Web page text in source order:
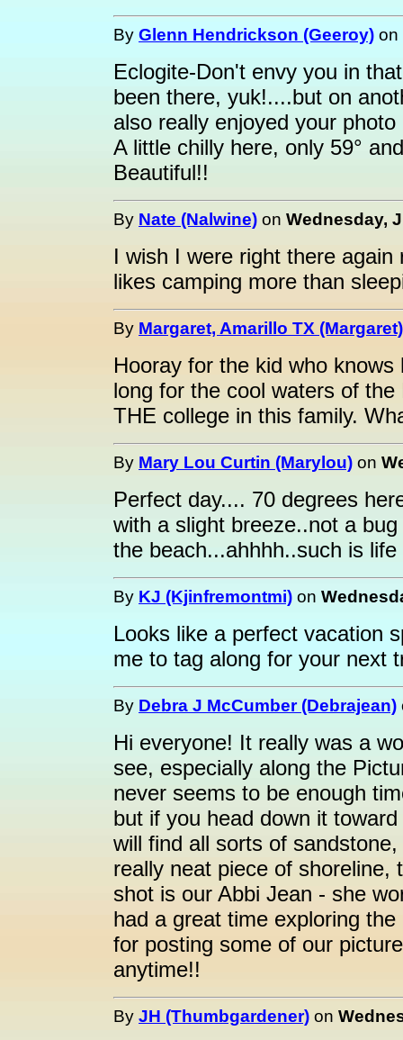
By Glenn Hendrickson (Geeroy) on
Eclogite-Don't envy you in
been there, yuk!....but on
also really enjoyed your
A little chilly here, only 59°
Beautiful!!
By Nate (Nalwine) on Wednesday,
I wish I were right there
likes camping more than
By Margaret, Amarillo TX (Margaret)
Hooray for the kid who
long for the cool waters of
THE college in this family.
By Mary Lou Curtin (Marylou) on
Perfect day.... 70 degrees
with a slight breeze..not a
the beach...ahhhh..such is life
By KJ (Kjinfremontmi) on
Looks like a perfect vacation
me to tag along for your next
By Debra J McCumber (Debrajean)
Hi everyone! It really was a
see, especially along the
never seems to be enough
but if you head down it
will find all sorts of
really neat piece of
shot is our Abbi Jean - she
had a great time exploring
for posting some of our
anytime!!
By JH (Thumbgardener) on